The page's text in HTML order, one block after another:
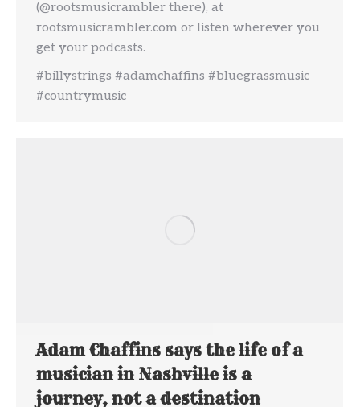
(@rootsmusicrambler there), at
rootsmusicrambler.com or listen wherever you
get your podcasts.
#billystrings #adamchaffins #bluegrassmusic
#countrymusic
Adam Chaffins says the life of a
musician in Nashville is a
journey, not a destination